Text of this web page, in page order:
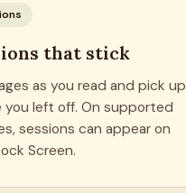
that stick
as you read and pick up
you left off. On supported
sessions can appear on
Screen.